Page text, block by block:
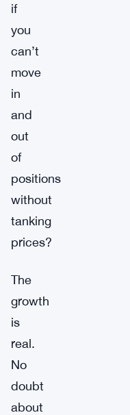
if
you
can’t
move
in
and
out
of
positions
without
tanking
prices?
The
growth
is
real.
No
doubt
about